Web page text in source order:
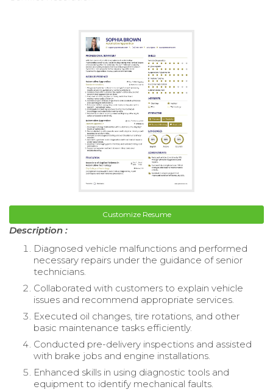
Customize Resume
Description :
Diagnosed vehicle malfunctions and performed
necessary repairs under the guidance of senior
technicians.
Collaborated with customers to explain vehicle
issues and recommend appropriate services.
Executed oil changes, tire rotations, and other
basic maintenance tasks efficiently.
Conducted pre-delivery inspections and assisted
with brake jobs and engine installations.
Enhanced skills in using diagnostic tools and
equipment to identify mechanical faults.